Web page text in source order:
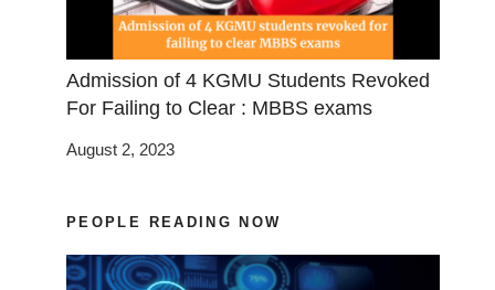
Admission of 4 KGMU Students Revoked
For Failing to Clear : MBBS exams
August 2, 2023
PEOPLE READING NOW